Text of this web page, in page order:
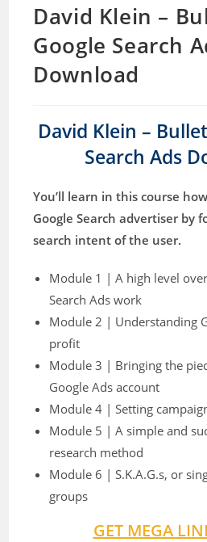
David Klein –
Google Search
Download
David Klein –
Search Ads
You’ll learn in this course
Google Search advertiser by
search intent of the user.
Module 1 | A high level
Search Ads work
Module 2 | Understanding
profit
Module 3 | Bringing the
Google Ads account
Module 4 | Setting
Module 5 | A simple and
research method
Module 6 | S.K.A.G.s, or
groups
GET MEGA